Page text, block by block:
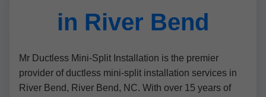
in River Bend
Mr Ductless Mini-Split Installation is the premier
provider of ductless mini-split installation services in
River Bend, River Bend, NC. With over 15 years of